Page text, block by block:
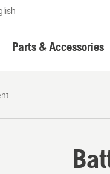
Parts & Accessories